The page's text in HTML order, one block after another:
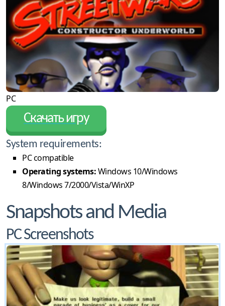
PC
Скачать игру
System requirements:
PC compatible
Operating systems:Windows 10/Windows
8/Windows 7/2000/Vista/WinXP
Snapshots and Media
PC Screenshots